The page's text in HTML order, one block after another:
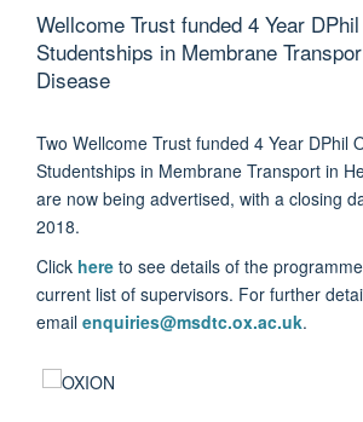
Wellcome Trust funded 4 Year
Studentships in Membrane
Disease
Two Wellcome Trust funded 4 Year DPhil
Studentships in Membrane Transport in
are now being advertised, with a closing
2018.
Click here to see details of the
current list of supervisors. For further
email enquiries@msdtc.ox.ac.uk.